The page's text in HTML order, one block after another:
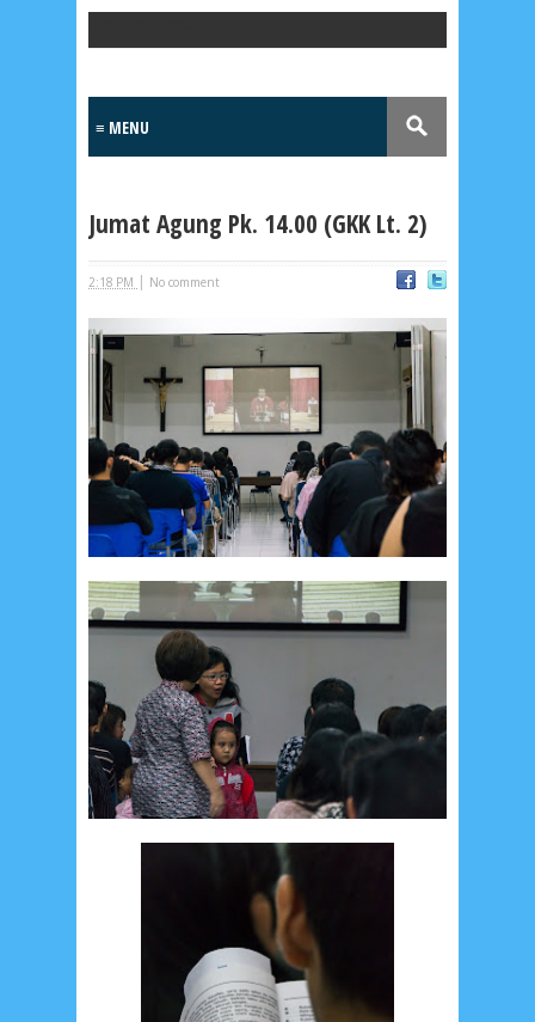
LensaMKK
No posts
Most Recent
2/recent/post-list
Recent in Food
2/Food/post-list
No posts
Update Dokumentasi Foto
Categories
Tags
Home KEPANITIAAN
BAPTIS
__Baptis 2017
__Baptis 2018
__Baptis 2019
__Baptis 2020
PASKAH
__Paskah 2017
__Paskah 2018
__Paskah 2019
Menu
Jumat Agung Pk. 14.00 (GKK Lt. 2)
2:18 PM | No comment